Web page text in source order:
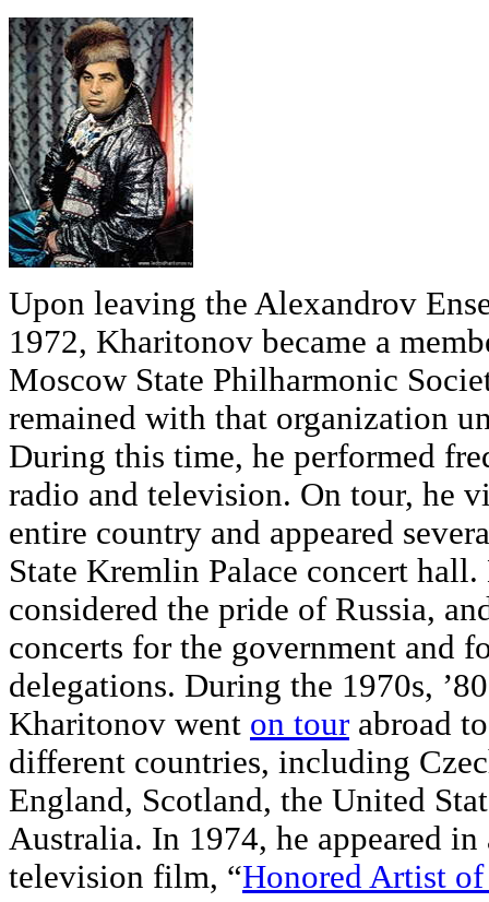
Upon leaving the Alexandrov
1972, Kharitonov became a
Moscow State Philharmonic
remained with that organization
During this time, he performed
radio and television. On tour, he
entire country and appeared
State Kremlin Palace concert hall.
considered the pride of Russia,
concerts for the government and
delegations. During the 1970s,
Kharitonov went on tour abroad
different countries, including
England, Scotland, the United
Australia. In 1974, he appeared
television film, “Honored Artist of